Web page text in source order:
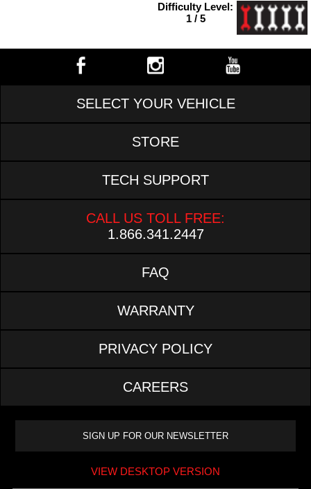
Difficulty Level:
1 / 5
SELECT YOUR VEHICLE
STORE
TECH SUPPORT
CALL US TOLL FREE:
1.866.341.2447
FAQ
WARRANTY
PRIVACY POLICY
CAREERS
VIEW DESKTOP VERSION